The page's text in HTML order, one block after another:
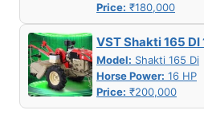
Price: ₹180,000
VST Shakti 165
Model: Shakti 165 Di
Horse Power: 16 HP
Price: ₹200,000